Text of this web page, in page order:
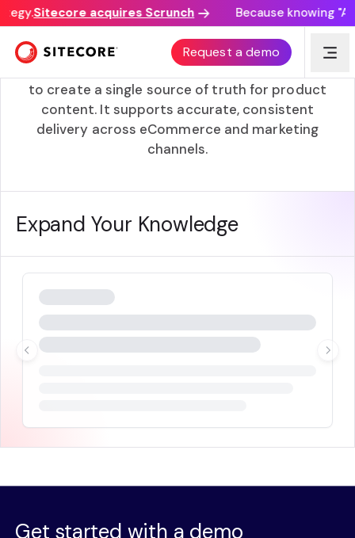
Sitecore acquires Scrunch Because knowing
Request a demo
PCM (Product Content Management)
PCM combines product data and digital assets
to create a single source of truth for product
content. It supports accurate, consistent
delivery across eCommerce and marketing
channels.
Expand Your Knowledge
Get started with a demo